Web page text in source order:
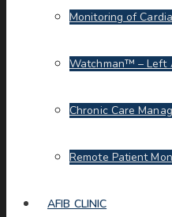
Monitoring of
Watchman™ – Left
Chronic Care
Remote Patient
AFIB CLINIC